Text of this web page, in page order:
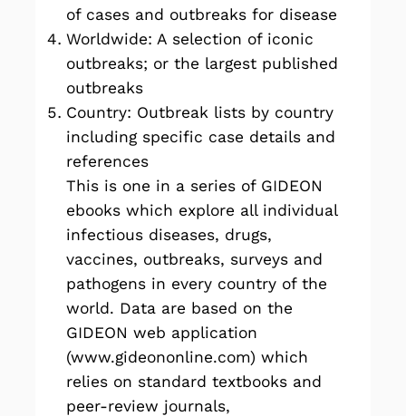
of cases and outbreaks for disease
Worldwide: A selection of iconic
outbreaks; or the largest published
outbreaks
Country: Outbreak lists by country
including specific case details and
references
This is one in a series of GIDEON
ebookswhich explore all individual
infectious diseases, drugs,
vaccines, outbreaks, surveys and
pathogens in every country of the
world. Data are based on the
GIDEON web application
(www.gideononline.com) which
relies on standard textbooks and
peer-review journals,